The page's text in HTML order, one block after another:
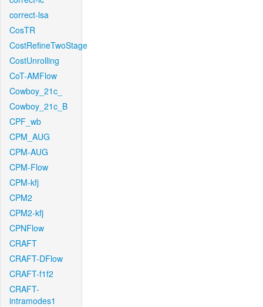
correct-lsa
CosTR
CostRefineTwoStage
CostUnrolling
CoT-AMFlow
Cowboy_21c_
Cowboy_21c_B
CPF_wb
CPM_AUG
CPM-AUG
CPM-Flow
CPM-kfj
CPM2
CPM2-kfj
CPNFlow
CRAFT
CRAFT-DFlow
CRAFT-f1f2
CRAFT-
intramodes1